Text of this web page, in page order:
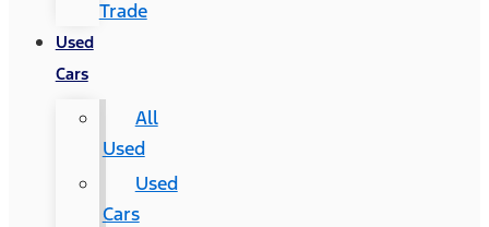
Trade
Used
Cars
All
Used
Used
Cars